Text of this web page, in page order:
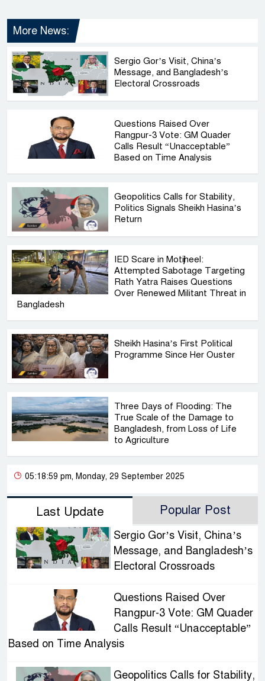
More News:
Sergio Gor’s Visit, China’s
Message, and Bangladesh’s
Electoral Crossroads
Questions Raised Over
Rangpur-3 Vote: GM Quader
Calls Result “Unacceptable”
Based on Time Analysis
Geopolitics Calls for Stability,
Politics Signals Sheikh Hasina’s
Return
IED Scare in Motijheel:
Attempted Sabotage Targeting
Rath Yatra Raises Questions
Over Renewed Militant Threat in
Bangladesh
Sheikh Hasina’s First Political
Programme Since Her Ouster
Three Days of Flooding: The
True Scale of the Damage to
Bangladesh, from Loss of Life
to Agriculture
05:18:59 pm, Monday, 29 September 2025
Last Update Popular Post
Sergio Gor’s Visit, China’s
Message, and Bangladesh’s
Electoral Crossroads
Questions Raised Over
Rangpur-3 Vote: GM Quader
Calls Result “Unacceptable”
Based on Time Analysis
Geopolitics Calls for Stability,